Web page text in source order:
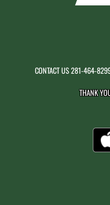
CONTACT US281-464-
THANK